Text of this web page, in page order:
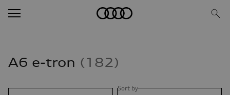
A6 e-tron 182
Sort by